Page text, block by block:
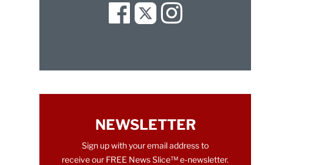
FacebookTwitter
NEWSLETTER
Sign up with your email address to
receive our FREE News Slice™ e-newsletter.